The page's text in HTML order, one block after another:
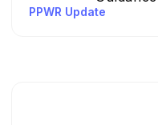
PPWR Update